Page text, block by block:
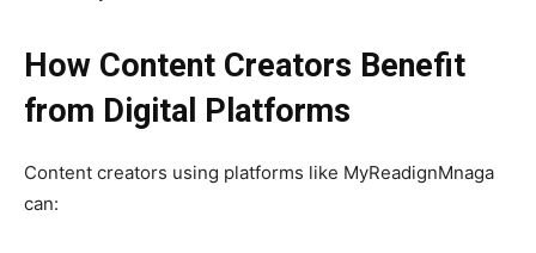
How Content Creators Benefit
from Digital Platforms
Content creators using platforms like MyReadignMnaga
can: